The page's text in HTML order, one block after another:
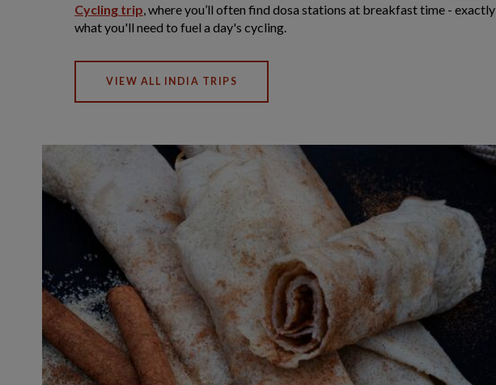
Cycling trip, where you’ll often find dosa stations at breakfast time - exactly
what you'll need to fuel a day's cycling.
VIEW ALL INDIA TRIPS